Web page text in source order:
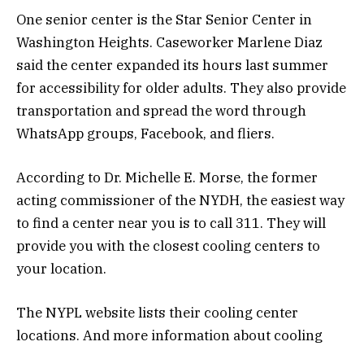
One senior center is the Star Senior Center in
Washington Heights. Caseworker Marlene Diaz
said the center expanded its hours last summer
for accessibility for older adults. They also provide
transportation and spread the word through
WhatsApp groups, Facebook, and fliers.
According to Dr. Michelle E. Morse, the former
acting commissioner of the NYDH, the easiest way
to find a center near you is to call 311. They will
provide you with the closest cooling centers to
your location.
The NYPL website lists their cooling center
locations. And more information about cooling